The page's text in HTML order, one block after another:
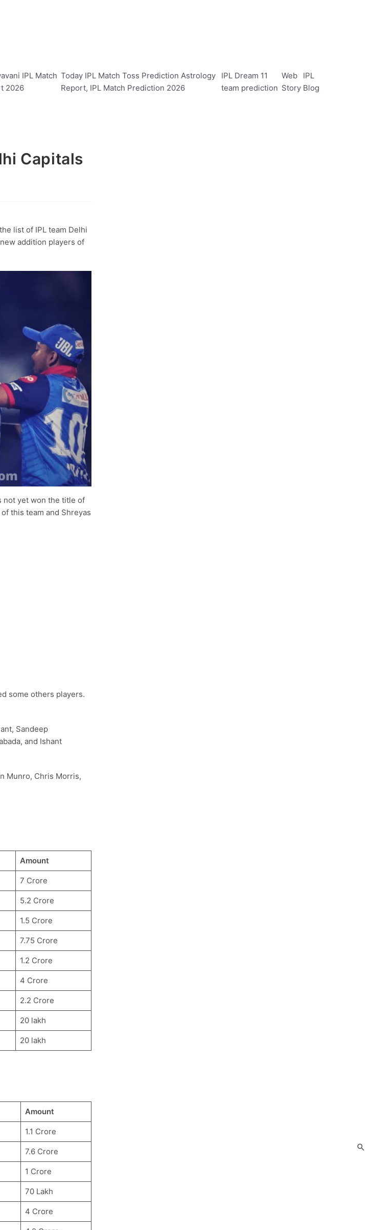
IPL Match
2026
Today IPL Match Toss Prediction Astrology
Report, IPL Match Prediction 2026
IPL Dream 11
team prediction
Web
Story
IPL
Blog
Capitals
list of IPL team Delhi
addition players of
not yet won the title of
this team and Shreyas
some others players.
Sandeep
and Ishant
Munro, Chris Morris,
Amount
7 Crore
5.2 Crore
1.5 Crore
7.75 Crore
1.2 Crore
4 Crore
2.2 Crore
20 lakh
20 lakh
Amount
1.1 Crore
7.6 Crore
1 Crore
70 Lakh
4 Crore